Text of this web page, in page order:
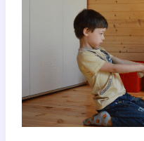
Rivalry:
Advice